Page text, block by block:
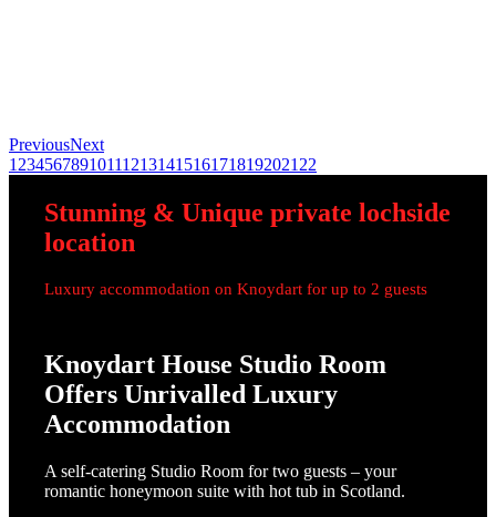
PreviousNext
1 23456789101112131415161718192021 22
Stunning & Unique private lochside
location
Luxury accommodation on Knoydart for up to 2 guests
Knoydart House Studio Room
Offers Unrivalled Luxury
Accommodation
A self-catering Studio Room for two guests – your
romantic honeymoon suite with hot tub in Scotland.